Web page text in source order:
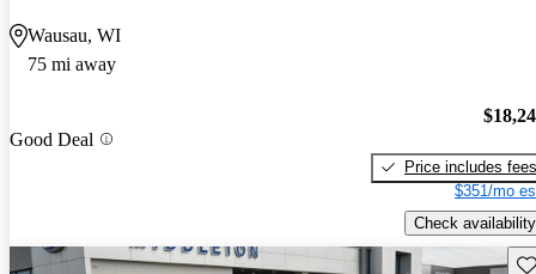
Wausau, WI
75 mi away
Good Deal
Price includes fees
$351/mo
Check availability